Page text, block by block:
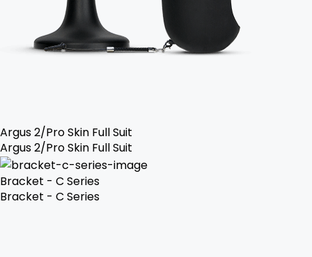
Argus 2/Pro Skin Full Suit
Argus 2/Pro Skin Full Suit
Bracket - C Series
Bracket - C Series